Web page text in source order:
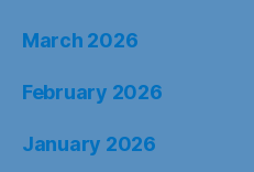
March 2026
February 2026
January 2026